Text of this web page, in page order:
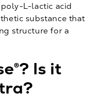
L-lactic acid
substance that
structure for a
Is it